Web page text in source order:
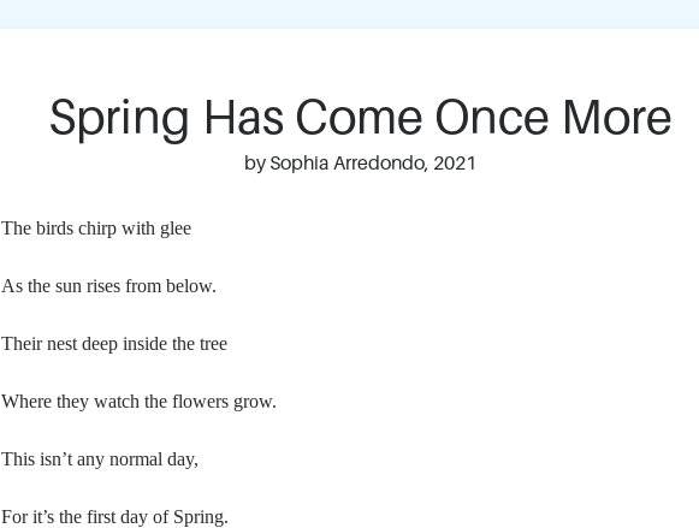
Spring Has Come Once More
by Sophia Arredondo, 2021
The birds chirp with glee
As the sun rises from below.
Their nest deep inside the tree
Where they watch the flowers grow.
This isn’t any normal day,
For it’s the first day of Spring.